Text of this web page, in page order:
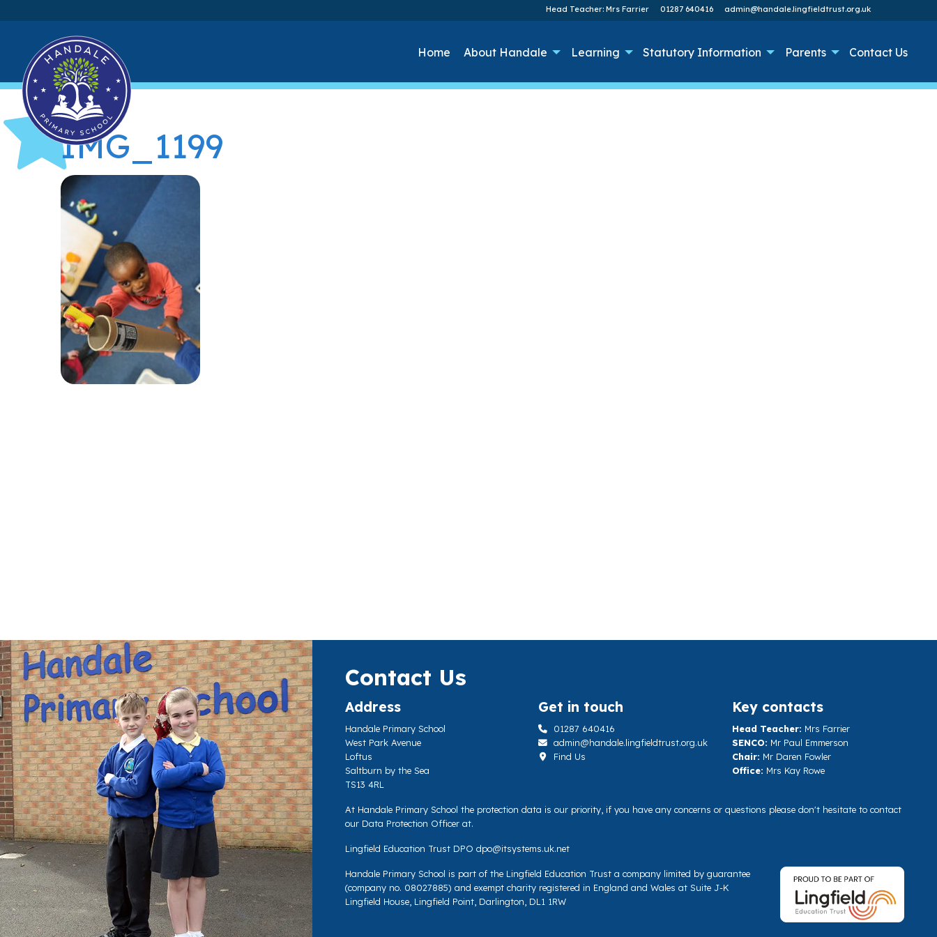
Head Teacher: Mrs Farrier 01287 640416 admin@handale.lingfieldtrust.org.uk
Home About Handale Learning Statutory Information Parents Contact Us
IMG_1199
Contact Us
Address
Handale Primary School
West Park Avenue
Loftus
Saltburn by the Sea
TS13 4RL
Get in touch
01287 640416
admin@handale.lingfieldtrust.org.uk
Find Us
Key contacts
Head Teacher: Mrs Farrier
SENCO: Mr Paul Emmerson
Chair: Mr Daren Fowler
Office: Mrs Kay Rowe
At Handale Primary School the protection data is our priority, if you have any concerns or questions please don't hesitate to contact
our Data Protection Officer at.
Lingfield Education Trust DPO dpo@itsystems.uk.net
Handale Primary School is part of the Lingfield Education Trust a company limited by guarantee
(company no. 08027885) and exempt charity registered in England and Wales at Suite J-K
Lingfield House, Lingfield Point, Darlington, DL1 1RW